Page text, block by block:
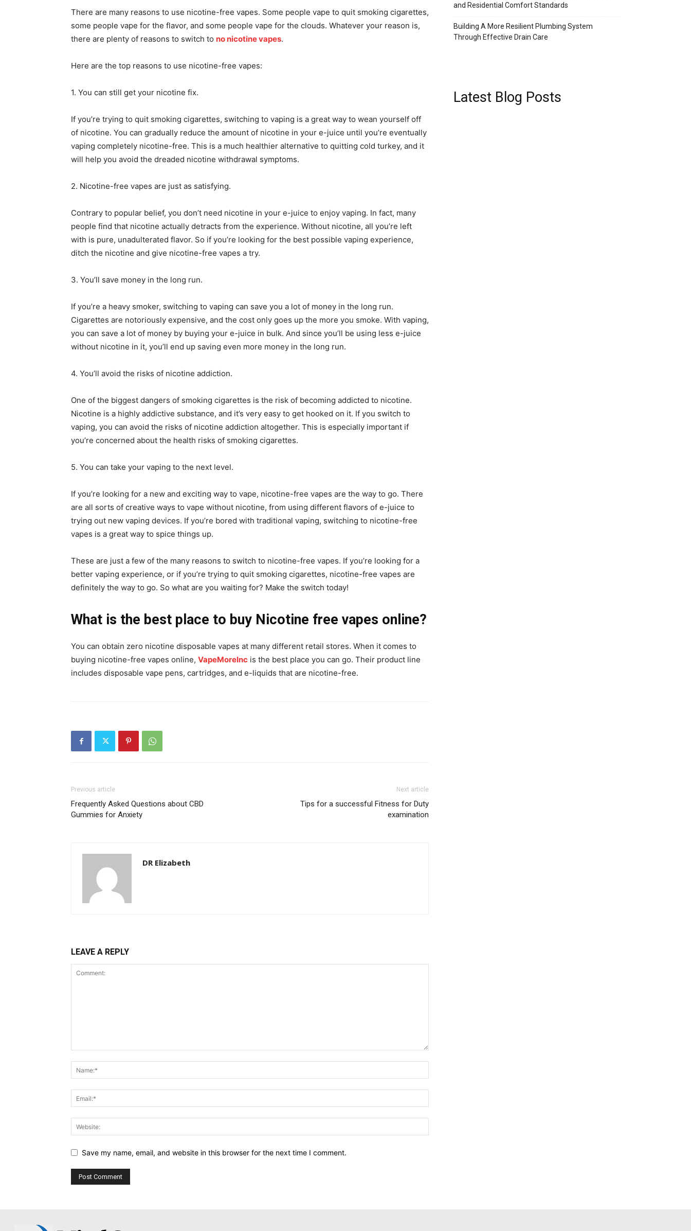
There are many reasons to use nicotine-free vapes. Some people vape to quit smoking cigarettes,
some people vape for the flavor, and some people vape for the clouds. Whatever your reason is,
there are plenty of reasons to switch to no nicotine vapes.
Here are the top reasons to use nicotine-free vapes:
1. You can still get your nicotine fix.
If you’re trying to quit smoking cigarettes, switching to vaping is a great way to wean yourself off
of nicotine. You can gradually reduce the amount of nicotine in your e-juice until you’re eventually
vaping completely nicotine-free. This is a much healthier alternative to quitting cold turkey, and it
will help you avoid the dreaded nicotine withdrawal symptoms.
2. Nicotine-free vapes are just as satisfying.
Contrary to popular belief, you don’t need nicotine in your e-juice to enjoy vaping. In fact, many
people find that nicotine actually detracts from the experience. Without nicotine, all you’re left
with is pure, unadulterated flavor. So if you’re looking for the best possible vaping experience,
ditch the nicotine and give nicotine-free vapes a try.
3. You’ll save money in the long run.
If you’re a heavy smoker, switching to vaping can save you a lot of money in the long run.
Cigarettes are notoriously expensive, and the cost only goes up the more you smoke. With vaping,
you can save a lot of money by buying your e-juice in bulk. And since you’ll be using less e-juice
without nicotine in it, you’ll end up saving even more money in the long run.
4. You’ll avoid the risks of nicotine addiction.
One of the biggest dangers of smoking cigarettes is the risk of becoming addicted to nicotine.
Nicotine is a highly addictive substance, and it’s very easy to get hooked on it. If you switch to
vaping, you can avoid the risks of nicotine addiction altogether. This is especially important if
you’re concerned about the health risks of smoking cigarettes.
5. You can take your vaping to the next level.
If you’re looking for a new and exciting way to vape, nicotine-free vapes are the way to go. There
are all sorts of creative ways to vape without nicotine, from using different flavors of e-juice to
trying out new vaping devices. If you’re bored with traditional vaping, switching to nicotine-free
vapes is a great way to spice things up.
These are just a few of the many reasons to switch to nicotine-free vapes. If you’re looking for a
better vaping experience, or if you’re trying to quit smoking cigarettes, nicotine-free vapes are
definitely the way to go. So what are you waiting for? Make the switch today!
What is the best place to buy Nicotine free vapes online?
You can obtain zero nicotine disposable vapes at many different retail stores. When it comes to
buying nicotine-free vapes online, VapeMoreInc is the best place you can go. Their product line
includes disposable vape pens, cartridges, and e-liquids that are nicotine-free.
Previous article
Frequently Asked Questions about CBD
Gummies for Anxiety
Next article
Tips for a successful Fitness for Duty
examination
DR Elizabeth
LEAVE A REPLY
Save my name, email, and website in this browser for the next time I comment.
and Residential Comfort Standards
Building A More Resilient Plumbing System
Through Effective Drain Care
Latest Blog Posts